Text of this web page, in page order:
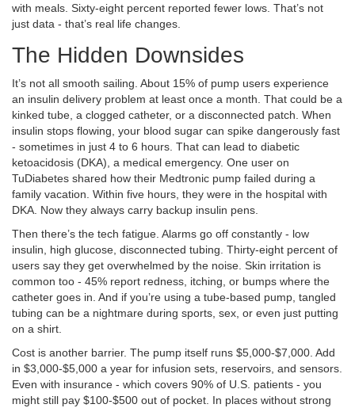
with meals. Sixty-eight percent reported fewer lows. That’s not
just data - that’s real life changes.
The Hidden Downsides
It’s not all smooth sailing. About 15% of pump users experience
an insulin delivery problem at least once a month. That could be a
kinked tube, a clogged catheter, or a disconnected patch. When
insulin stops flowing, your blood sugar can spike dangerously fast
- sometimes in just 4 to 6 hours. That can lead to diabetic
ketoacidosis (DKA), a medical emergency. One user on
TuDiabetes shared how their Medtronic pump failed during a
family vacation. Within five hours, they were in the hospital with
DKA. Now they always carry backup insulin pens.
Then there’s the tech fatigue. Alarms go off constantly - low
insulin, high glucose, disconnected tubing. Thirty-eight percent of
users say they get overwhelmed by the noise. Skin irritation is
common too - 45% report redness, itching, or bumps where the
catheter goes in. And if you’re using a tube-based pump, tangled
tubing can be a nightmare during sports, sex, or even just putting
on a shirt.
Cost is another barrier. The pump itself runs $5,000-$7,000. Add
in $3,000-$5,000 a year for infusion sets, reservoirs, and sensors.
Even with insurance - which covers 90% of U.S. patients - you
might still pay $100-$500 out of pocket. In places without strong